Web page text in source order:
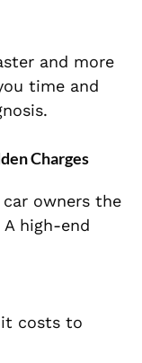
and more
time and
Charges
owners the
high-end
costs to